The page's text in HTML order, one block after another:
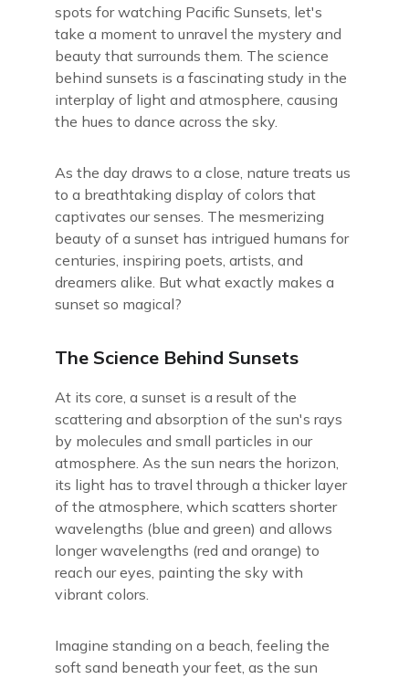
spots for watching Pacific Sunsets, let's
take a moment to unravel the mystery and
beauty that surrounds them. The science
behind sunsets is a fascinating study in the
interplay of light and atmosphere, causing
the hues to dance across the sky.
As the day draws to a close, nature treats us
to a breathtaking display of colors that
captivates our senses. The mesmerizing
beauty of a sunset has intrigued humans for
centuries, inspiring poets, artists, and
dreamers alike. But what exactly makes a
sunset so magical?
The Science Behind Sunsets
At its core, a sunset is a result of the
scattering and absorption of the sun's rays
by molecules and small particles in our
atmosphere. As the sun nears the horizon,
its light has to travel through a thicker layer
of the atmosphere, which scatters shorter
wavelengths (blue and green) and allows
longer wavelengths (red and orange) to
reach our eyes, painting the sky with
vibrant colors.
Imagine standing on a beach, feeling the
soft sand beneath your feet, as the sun